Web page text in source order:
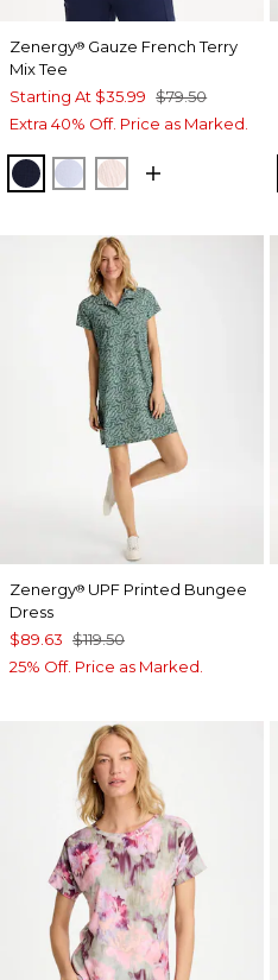
Zenergy® Gauze French Terry
Mix Tee
Starting At $35.99 $79.50
Extra 40% Off. Price as Marked.
PASSPORT BLUE
INDIGO ICEPINK LOTUS
Zenergy® UPF Printed Bungee
Dress
$89.63 $119.50
25% Off. Price as Marked.